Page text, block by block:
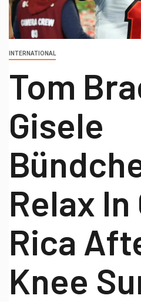
INTERNATIONAL
Tom
Gisele
Relax
Rica
Knee